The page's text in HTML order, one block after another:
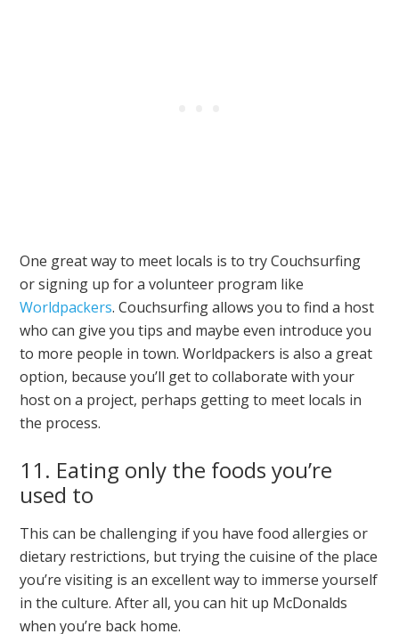
One great way to meet locals is to try Couchsurfing
or signing up for a volunteer program like
Worldpackers. Couchsurfing allows you to find a host
who can give you tips and maybe even introduce you
to more people in town. Worldpackers is also a great
option, because you’ll get to collaborate with your
host on a project, perhaps getting to meet locals in
the process.
11. Eating only the foods you’re
used to
This can be challenging if you have food allergies or
dietary restrictions, but trying the cuisine of the place
you’re visiting is an excellent way to immerse yourself
in the culture. After all, you can hit up McDonalds
when you’re back home.